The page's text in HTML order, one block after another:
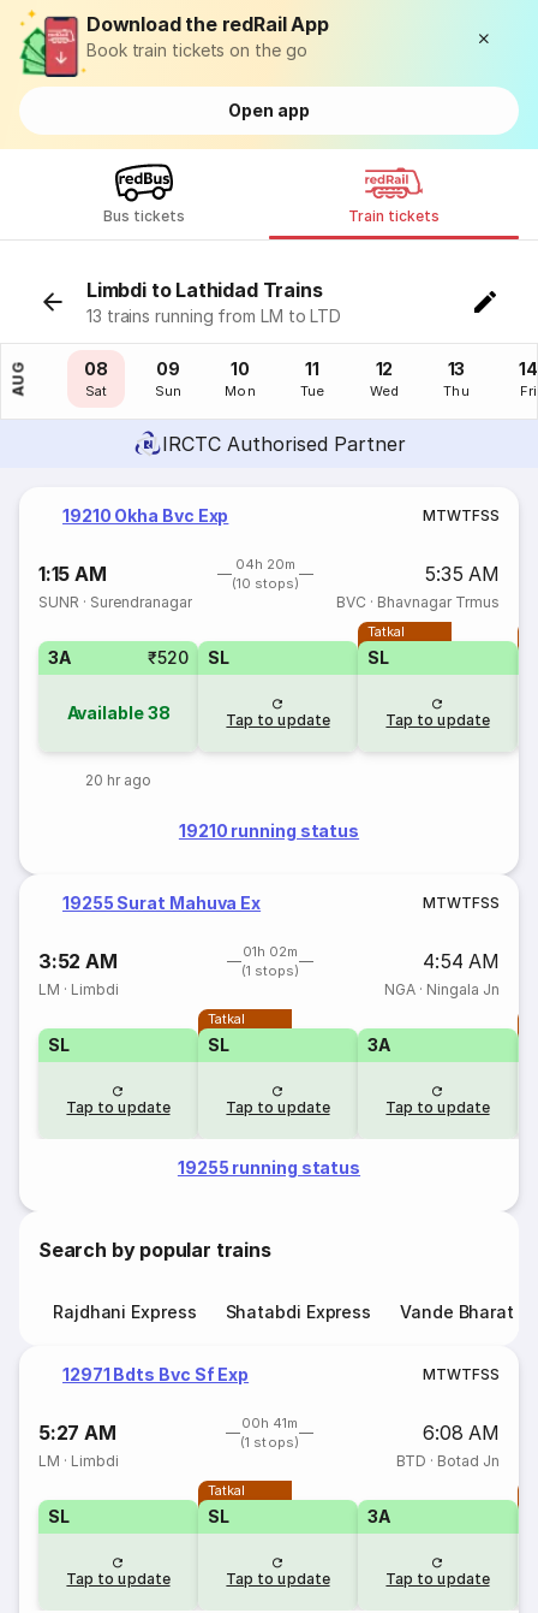
Download the redRail App
Book train tickets on the go
Open app
Bus tickets Train tickets
Limbdi to Lathidad Trains
13 trains running from LM to LTD
AUG
07
Fri
08
Sat
09
Sun
10
Mon
11
Tue
12
Wed
13
Thu
14
Fri
IRCTC Authorised Partner
19210 Okha Bvc Exp MTWTFSS
1:15 AM
04h 20m
(10 stops)
5:35 AM
SUNR · Surendranagar BVC · Bhavnagar Trmus
3A ₹520
Available38
20 hr ago
SL
Tap to update
Tatkal
SL
Tap to update
19210 running status
19255 Surat Mahuva Ex MTWTFSS
3:52 AM
01h 02m
(1 stops)
4:54 AM
LM · Limbdi NGA· Ningala Jn
SL
Tap to update
Tatkal
SL
Tap to update
3A
Tap to update
19255 running status
Search by popular trains
Rajdhani Express Shatabdi Express Vande Bharat
12971 Bdts Bvc Sf Exp MTWTFSS
5:27 AM
00h 41m
(1 stops)
6:08 AM
LM · Limbdi BTD · Botad Jn
SL
Tap to update
Tatkal
SL
Tap to update
3A
Tap to update